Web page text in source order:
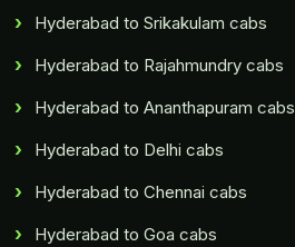
Hyderabad to Srikakulam cabs
Hyderabad to Rajahmundry cabs
Hyderabad to Ananthapuram cabs
Hyderabad to Delhi cabs
Hyderabad to Chennai cabs
Hyderabad to Goa cabs